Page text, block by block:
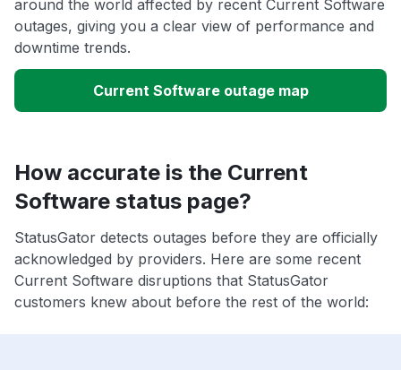
around the world affected by recent Current Software
outages, giving you a clear view of performance and
downtime trends.
Current Software outage map
How accurate is the Current
Software status page?
StatusGator detects outages before they are officially
acknowledged by providers. Here are some recent
Current Software disruptions that StatusGator
customers knew about before the rest of the world: